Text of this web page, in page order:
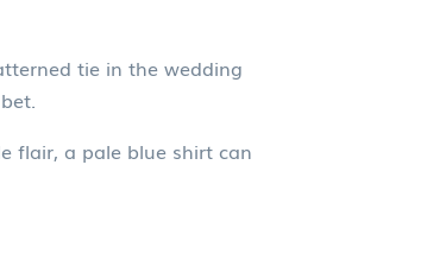
tie in the wedding
flair, a pale blue shirt can